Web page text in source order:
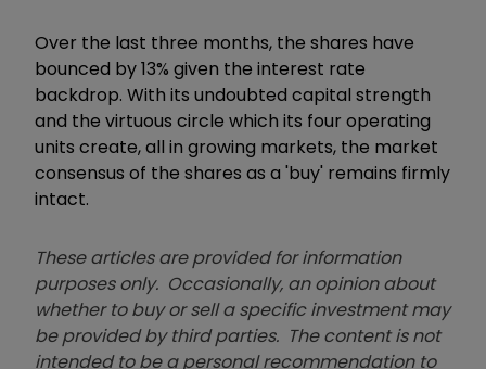
Over the last three months, the shares have
bounced by 13% given the interest rate
backdrop. With its undoubted capital strength
and the virtuous circle which its four operating
units create, all in growing markets, the market
consensus of the shares as a 'buy' remains firmly
intact.
These articles are provided for information
purposes only. Occasionally, an opinion about
whether to buy or sell a specific investment may
be provided by third parties. The content is not
intended to be a personal recommendation to